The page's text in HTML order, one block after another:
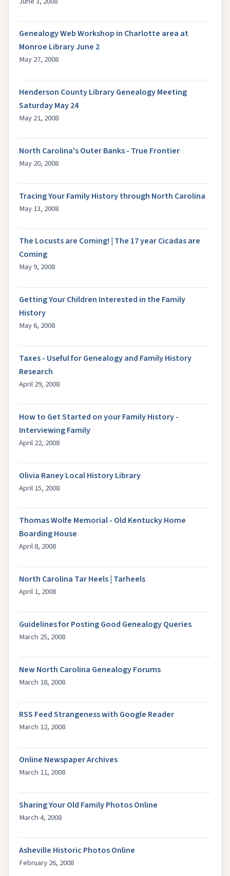
Genealogy Web Workshop in Charlotte area at
Monroe Library June 2
May 27, 2008
Henderson County Library Genealogy Meeting
Saturday May 24
May 21, 2008
North Carolina's Outer Banks - True Frontier
May 20, 2008
Tracing Your Family History through North Carolina
May 13, 2008
The Locusts are Coming! | The 17 year Cicadas are
Coming
May 9, 2008
Getting Your Children Interested in the Family
History
May 6, 2008
Taxes - Useful for Genealogy and Family History
Research
April 29, 2008
How to Get Started on your Family History -
Interviewing Family
April 22, 2008
Olivia Raney Local History Library
April 15, 2008
Thomas Wolfe Memorial - Old Kentucky Home
Boarding House
April 8, 2008
North Carolina Tar Heels | Tarheels
April 1, 2008
Guidelines for Posting Good Genealogy Queries
March 25, 2008
New North Carolina Genealogy Forums
March 18, 2008
RSS Feed Strangeness with Google Reader
March 12, 2008
Online Newspaper Archives
March 11, 2008
Sharing Your Old Family Photos Online
March 4, 2008
Asheville Historic Photos Online
February 26, 2008